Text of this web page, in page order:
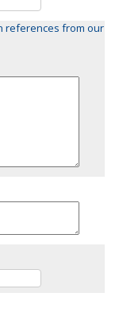
references from our